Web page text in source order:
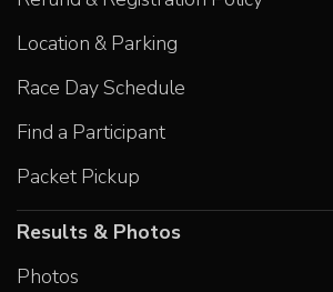
Location & Parking
Race Day Schedule
Find a Participant
Packet Pickup
Results & Photos
Photos